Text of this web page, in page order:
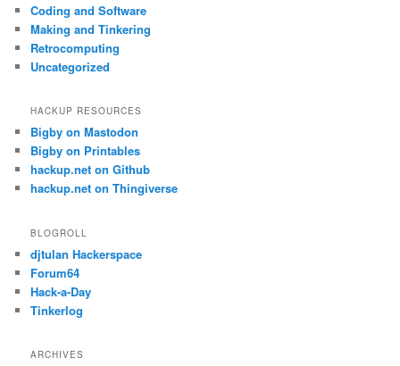
h
Coding and Software
Making and Tinkering
Retrocomputing
Uncategorized
HACKUP RESOURCES
Bigby on Mastodon
Bigby on Printables
hackup.net on Github
hackup.net on Thingiverse
BLOGROLL
djtulan Hackerspace
Forum64
Hack-a-Day
Tinkerlog
ARCHIVES